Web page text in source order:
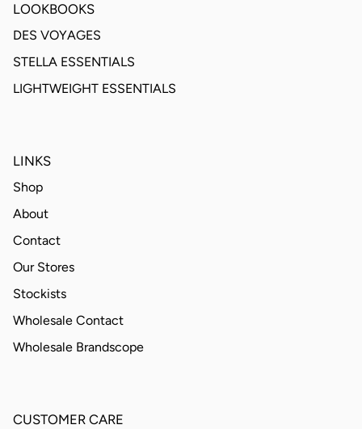
LOOKBOOKS
DES VOYAGES
STELLA ESSENTIALS
LIGHTWEIGHT ESSENTIALS
LINKS
Shop
About
Contact
Our Stores
Stockists
Wholesale Contact
Wholesale Brandscope
CUSTOMER CARE